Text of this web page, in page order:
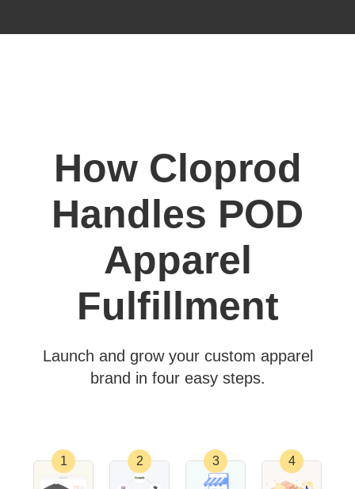
How Cloprod
Handles POD
Apparel
Fulfillment
Launch and grow your custom apparel
brand in four easy steps.